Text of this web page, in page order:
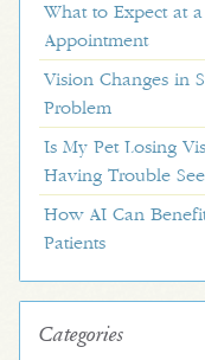
What to Expect at
Appointment
Vision Changes in
Problem
Is My Pet Losing
Having Trouble
How AI Can
Patients
Categories